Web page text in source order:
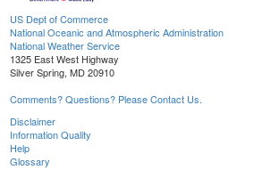
US Dept of Commerce
National Oceanic and Atmospheric Administration
National Weather Service
1325 East West Highway
Silver Spring, MD 20910
Comments? Questions? Please Contact Us.
Disclaimer
Information Quality
Help
Glossary